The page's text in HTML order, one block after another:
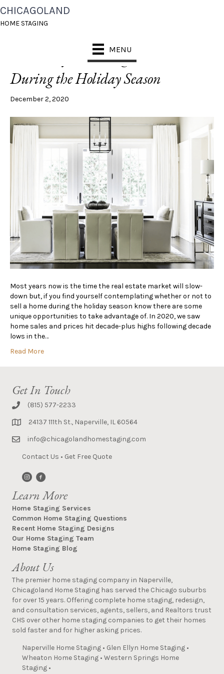
CHICAGOLAND
HOME STAGING
MENU
POSTS TAGGED ‘HOLIDAY DECOR TIPS’
Entice Buyers, Selling a Home
During the Holiday Season
December 2, 2020
Most years now is the time the real estate market will slow-
down but, if you find yourself contemplating whether or not to
sell a home during the holiday season know there are some
unique opportunities to take advantage of. In 2020, we saw
home sales and prices hit decade-plus highs following decade
lows in the…
Read More
Get In Touch
(815) 577-2233
24137 111th St., Naperville, IL 60564
info@chicagolandhomestaging.com
Contact Us • Get Free Quote
Learn More
Home Staging Services
Common Home Staging Questions
Recent Home Staging Designs
Our Home Staging Team
Home Staging Blog
About Us
The premier home staging company in Naperville,
Chicagoland Home Staging has served the Chicago suburbs
for over 15 years. Offering complete home staging, redesign,
and consultation services, agents, sellers, and Realtors trust
CHS over other home staging companies to get their homes
sold faster and for higher asking prices.
Naperville Home Staging • Glen Ellyn Home Staging •
Wheaton Home Staging • Western Springs Home
Staging •